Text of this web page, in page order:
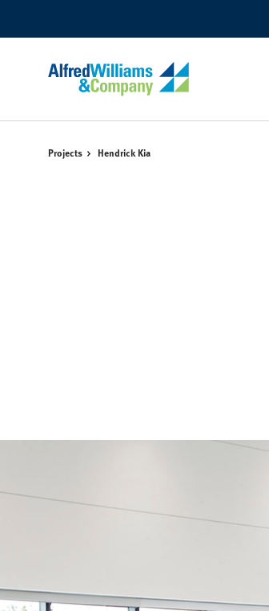
Content
Footer
Projects Hendrick Kia